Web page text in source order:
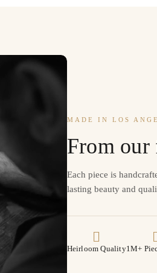
MADE IN LOS
From our
Each piece is
lasting beauty and
Heirloom Quality1M+